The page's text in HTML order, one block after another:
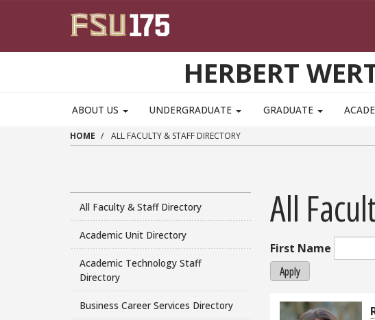
HERBERT
ABOUT US UNDERGRADUATE GRADUATE
HOME ALL FACULTY & STAFF DIRECTORY
All Faculty & Staff Directory
Academic Unit Directory
Academic Technology Staff
Directory
Business Career Services Directory
All
First Name
Apply